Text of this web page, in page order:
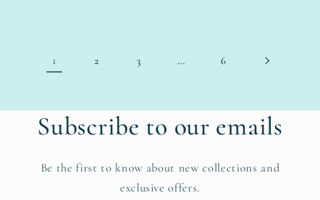
1 2 3 … 6
Subscribe to our emails
Be the first to know about new collections and
exclusive offers.